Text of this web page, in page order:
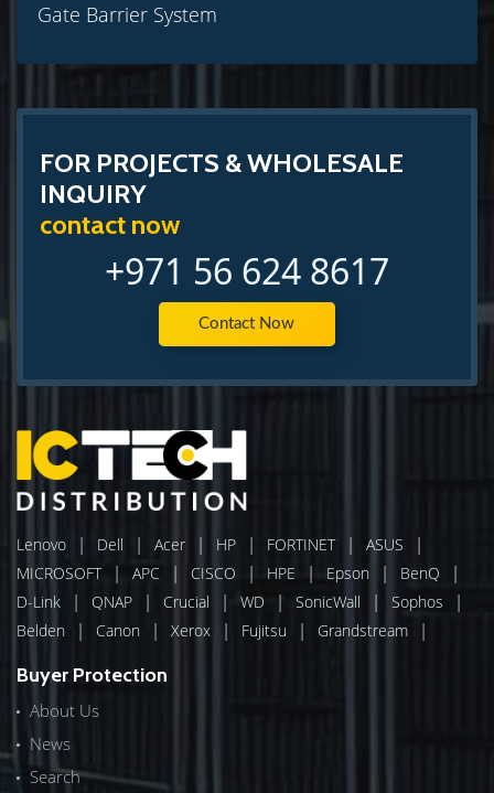
Gate Barrier System
FOR PROJECTS & WHOLESALE
INQUIRY
contact now
+971 56 624 8617
Contact Now
Lenovo | Dell | Acer | HP | FORTINET | ASUS |
MICROSOFT | APC | CISCO | HPE | Epson | BenQ |
D-Link | QNAP | Crucial | WD | SonicWall | Sophos |
Belden | Canon | Xerox | Fujitsu | Grandstream |
Buyer Protection
About Us
News
Search